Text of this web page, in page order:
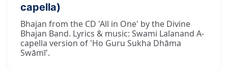
capella)
Bhajan from the CD 'All in One' by the Divine
Bhajan Band. Lyrics & music: Swami Lalanand A-
capella version of 'Ho Guru Sukha Dhāma
Swāmī'.